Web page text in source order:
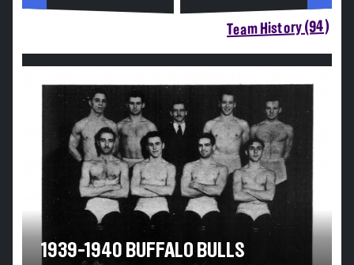
Team History (94)
1939-1940 BUFFALO BULLS